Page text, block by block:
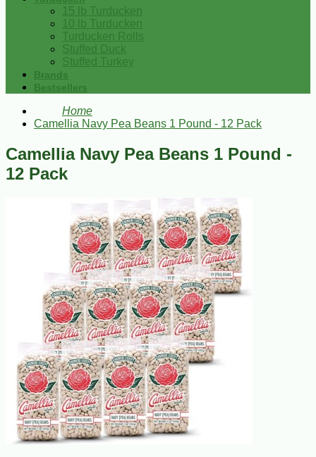
15 lb Turducken
10 lb Turducken
Turducken Rolls
Stuffed Duck
Stuffed Turkey
Brands
Bestsellers
Home
Camellia Navy Pea Beans 1 Pound - 12 Pack
Camellia Navy Pea Beans 1 Pound -
12 Pack